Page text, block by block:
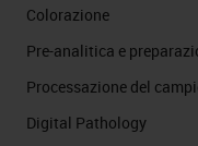
Colorazione
Pre-analitica e
Processazione del
Digital Pathology